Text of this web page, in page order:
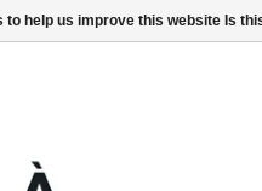
to help us improve this website Is